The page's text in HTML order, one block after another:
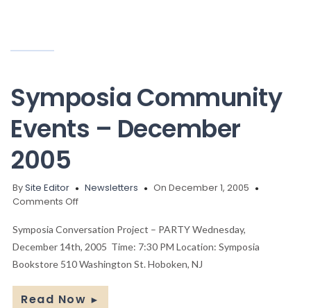
Symposia Community
Events – December
2005
BySite Editor Newsletters
On December 1, 2005
Comments Offon
Community
Events
–
December
2005
Symposia Conversation Project – PARTY Wednesday,
December 14th, 2005 Time: 7:30 PM Location: Symposia
Bookstore 510 Washington St. Hoboken, NJ
Read Now ►